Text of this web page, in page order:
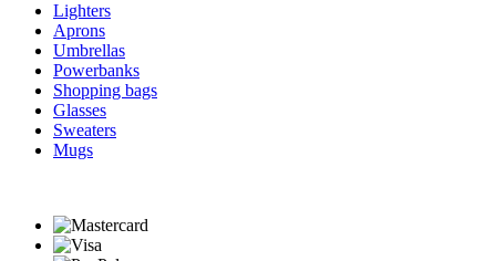
Lighters
Aprons
Umbrellas
Powerbanks
Shopping bags
Glasses
Sweaters
Mugs